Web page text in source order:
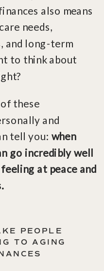
also means
needs,
and long-term
to think about
these
and
tell you: when
go incredibly well
at peace and
PEOPLE
TO AGING